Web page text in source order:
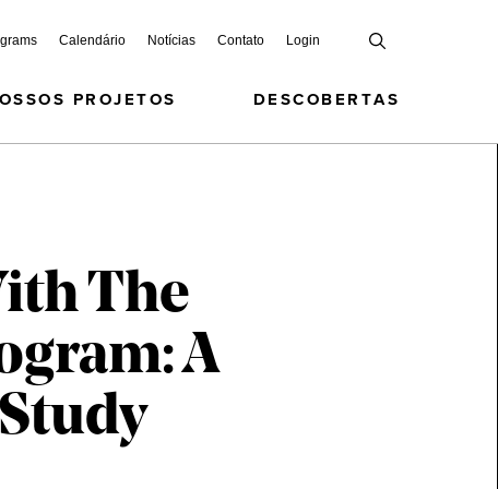
Calendário Notícias Contato Login
PROJETOS DESCOBERTAS
The
A